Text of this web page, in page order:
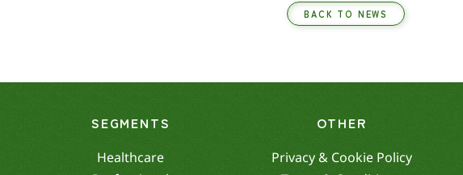
BACK TO NEWS
SEGMENTS
Healthcare
OTHER
Privacy & Cookie Policy